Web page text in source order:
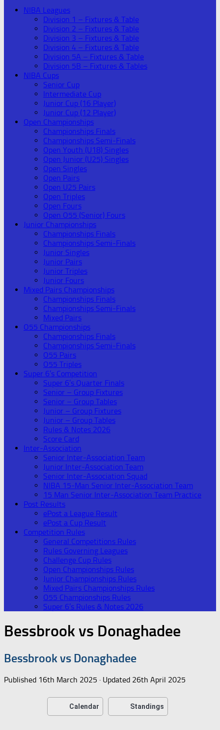
NIBA Leagues
Division 1 – Fixtures & Table
Division 2 – Fixtures & Table
Division 3 – Fixtures & Table
Division 4 – Fixtures & Table
Division 5A – Fixtures & Table
Division 5B – Fixtures & Tables
NIBA Cups
Senior Cup
Intermediate Cup
Junior Cup (16 Player)
Junior Cup (12 Player)
Open Championships
Championships Finals
Championships Semi-Finals
Open Youth (U18) Singles
Open Junior (U25) Singles
Open Singles
Open Pairs
Open U25 Pairs
Open Triples
Open Fours
Open O55 (Senior) Fours
Junior Championships
Championships Finals
Championships Semi-Finals
Junior Singles
Junior Pairs
Junior Triples
Junior Fours
Mixed Pairs Championships
Championships Finals
Championships Semi-Finals
Mixed Pairs
O55 Championships
Championships Finals
Championships Semi-Finals
O55 Pairs
O55 Triples
Super 6’s Competition
Super 6’s Quarter Finals
Senior – Group Fixtures
Senior – Group Tables
Junior – Group Fixtures
Junior – Group Tables
Rules & Notes 2026
Score Card
Inter-Association
Senior Inter-Association Team
Junior Inter-Association Team
Senior Inter-Association Squad
NIBA 15-Man Senior Inter-Association Team
15 Man Senior Inter-Association Team Practice
Post Results
ePost a League Result
ePost a Cup Result
Competition Rules
General Competitions Rules
Rules Governing Leagues
Challenge Cup Rules
Open Championships Rules
Junior Championships Rules
Mixed Pairs Championships Rules
O55 Championships Rules
Super 6’s Rules & Notes 2026
Bessbrook vs Donaghadee
Bessbrook vs Donaghadee
Published 16th March 2025 · Updated 26th April 2025
Calendar Standings